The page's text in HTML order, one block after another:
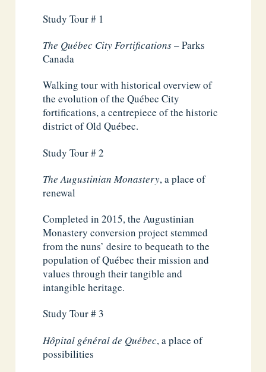
Study Tour # 1
The Québec City Fortifications– Parks
Canada
Walking tour with historical overview of
the evolution of the Québec City
fortifications, a centrepiece of the historic
district of Old Québec.
Study Tour # 2
The Augustinian Monastery, a place of
renewal
Completed in 2015, the Augustinian
Monastery conversion project stemmed
from the nuns’ desire to bequeath to the
population of Québec their mission and
values through their tangible and
intangible heritage.
Study Tour # 3
Hôpital général de Québec, a place of
possibilities